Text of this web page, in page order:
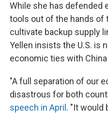
While she has defended
tools out of the hands of
cultivate backup supply
Yellen insists the U.S. is
economic ties with
"A full separation of our
disastrous for both
speech in April . "It would